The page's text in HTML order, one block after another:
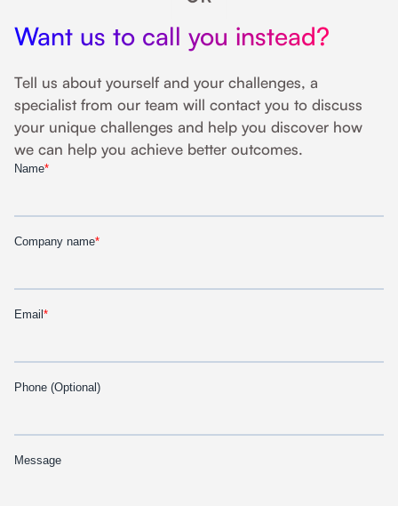
Want us to call you instead?
Tell us about yourself and your challenges, a
specialist from our team will contact you to discuss
your unique challenges and help you discover how
we can help you achieve better outcomes.